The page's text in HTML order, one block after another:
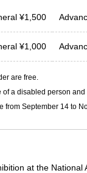
¥1,500
¥1,000
are free.
a disabled person
from September 14 to
at the National